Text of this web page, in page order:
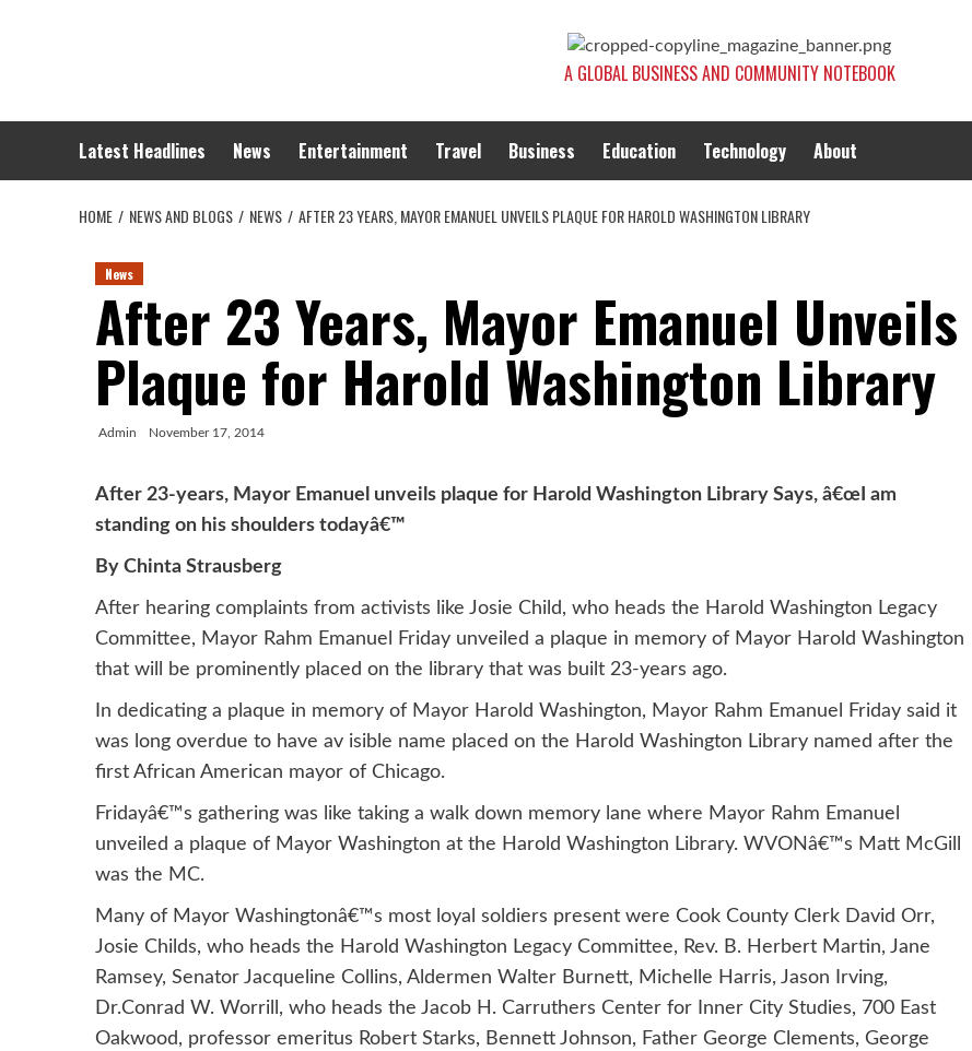
A GLOBAL BUSINESS AND COMMUNITY NOTEBOOK
Latest Headlines News Entertainment Travel Business Education Technology About
HOME NEWS AND BLOGS NEWS AFTER 23 YEARS, MAYOR EMANUEL UNVEILS PLAQUE FOR HAROLD WASHINGTON LIBRARY
News
After 23 Years, Mayor Emanuel Unveils
Plaque for Harold Washington Library
Admin November 17, 2014
After 23-years, Mayor Emanuel unveils plaque for Harold Washington Library Says, â€œI am
standing on his shoulders todayâ€™
By Chinta Strausberg
After hearing complaints from activists like Josie Child, who heads the Harold Washington Legacy
Committee, Mayor Rahm Emanuel Friday unveiled a plaque in memory of Mayor Harold Washington
that will be prominently placed on the library that was built 23-years ago.
In dedicating a plaque in memory of Mayor Harold Washington, Mayor Rahm Emanuel Friday said it
was long overdue to have av isible name placed on the Harold Washington Library named after the
first African American mayor of Chicago.
Fridayâ€™s gathering was like taking a walk down memory lane where Mayor Rahm Emanuel
unveiled a plaque of Mayor Washington at the Harold Washington Library. WVONâ€™s Matt McGill
was the MC.
Many of Mayor Washingtonâ€™s most loyal soldiers present were Cook County Clerk David Orr,
Josie Childs, who heads the Harold Washington Legacy Committee, Rev. B. Herbert Martin, Jane
Ramsey, Senator Jacqueline Collins, Aldermen Walter Burnett, Michelle Harris, Jason Irving,
Dr.Conrad W. Worrill, who heads the Jacob H. Carruthers Center for Inner City Studies, 700 East
Oakwood, professor emeritus Robert Starks, Bennett Johnson, Father George Clements, George